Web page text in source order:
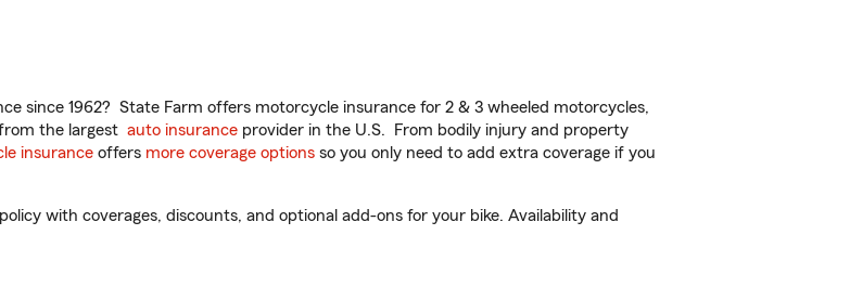
since 1962? State Farm offers motorcycle insurance for 2 & 3 wheeled motorcycles,
the largest auto insurance provider in the U.S. From bodily injury and property
insurance offers more coverage options so you only need to add extra coverage if you
with coverages, discounts, and optional add-ons for your bike. Availability and